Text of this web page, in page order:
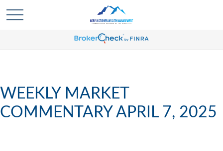
WEEKLY MARKET
COMMENTARY APRIL 7, 2025